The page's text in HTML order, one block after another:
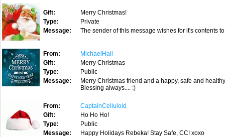
Gift:
Merry Christmas!
Type:
Private
Message:
The sender of this message wishes for it's contents
From:
MichaelHall
Gift:
Merry Christmas
Type:
Public
Message:
Merry Christmas friend and a happy, safe and
Blessing always.... :)
From:
CaptainCelluloid
Gift:
Ho Ho Ho!
Type:
Public
Message:
Happy Holidays Rebeka! Stay Safe, CC! xoxo